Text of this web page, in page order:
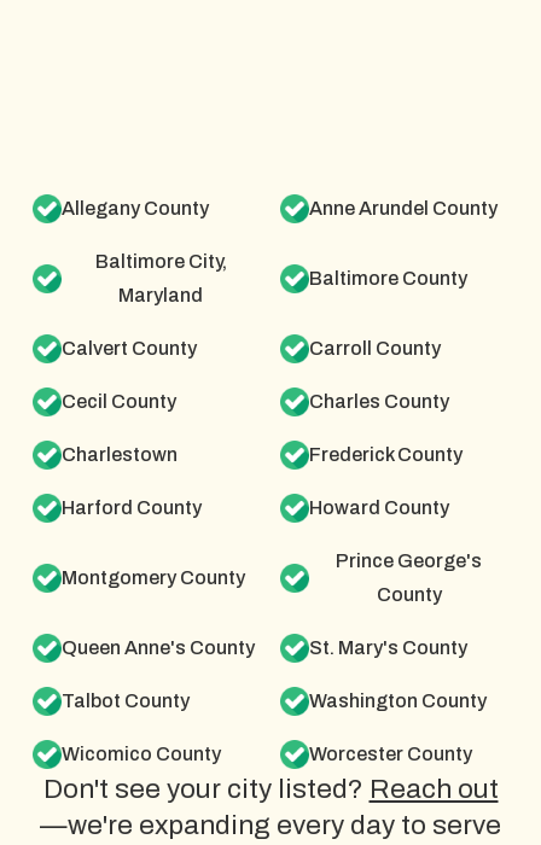
Allegany County Anne Arundel County
Baltimore City,
Maryland
Baltimore County
Calvert County Carroll County
Cecil County Charles County
Charlestown Frederick County
Harford County Howard County
Montgomery County
Prince George's
County
Queen Anne's County St. Mary's County
Talbot County Washington County
Wicomico County Worcester County
Don't see your city listed? Reach out
—we're expanding every day to serve